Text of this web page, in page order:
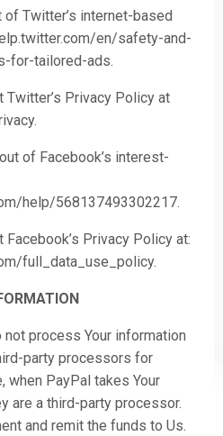
of Twitter’s internet-based
en/safety-and-
for-tailored-ads.
Twitter’s Privacy Policy at
.
of Facebook’s interest-
help/568137493302217.
Facebook’s Privacy Policy at:
full_data_use_policy.
not process Your information
party processors for
when PayPal takes Your
are a third-party processor.
and remit the funds to Us.